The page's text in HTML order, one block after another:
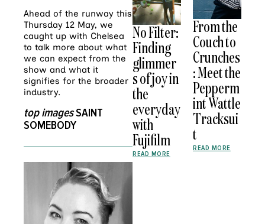
Ahead of the runway this
Thursday 12 May, we
caught up with Chelsea
to talk more about what
we can expect from the
show and what it
signifies for the broader
industry.
top imagesSAINT
SOMEBODY
No Filter:
Finding
glimmer
s of joy in
the
everyday
with
Fujifilm
READ MORE
From the
Couch to
Crunches
: Meet the
Pepperm
int Wattle
Tracksui
t
READ MORE